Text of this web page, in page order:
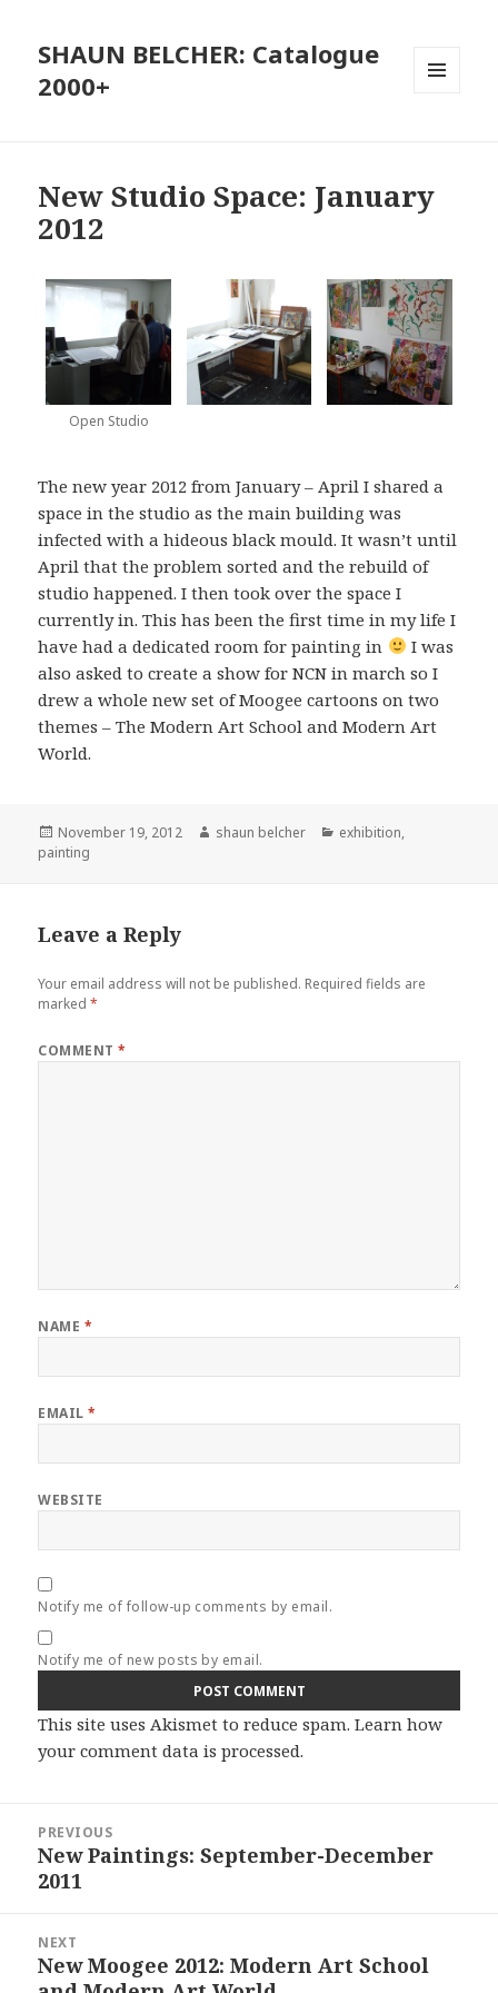
SHAUN BELCHER: Catalogue
2000+
New Studio Space: January
2012
Open Studio
The new year 2012 from January – April I shared a
space in the studio as the main building was
infected with a hideous black mould. It wasn’t until
April that the problem sorted and the rebuild of
studio happened. I then took over the space I
currently in. This has been the first time in my life I
have had a dedicated room for painting in
I was
also asked to create a show for NCN in march so I
drew a whole new set of Moogee cartoons on two
themes – The Modern Art School and Modern Art
World.
Posted
on
November 19, 2012 Author
shaun belcher Categories
exhibition,
painting
Leave a Reply
Your email address will not be published. Required fields are
marked*
COMMENT*
NAME *
EMAIL*
WEBSITE
Notify me of follow-up comments by email.
Notify me of new posts by email.
This site uses Akismet to reduce spam.Learn how
your comment data is processed.
navigation
PREVIOUS
Previous
post:
New Paintings: September-December
2011
NEXT
Next
New Moogee 2012: Modern Art School